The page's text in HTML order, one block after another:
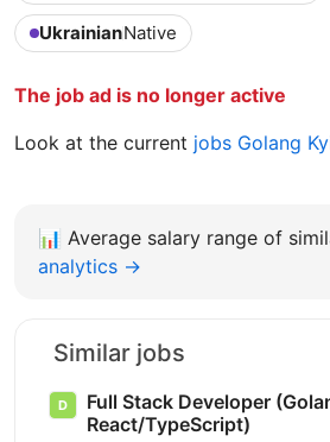
UkrainianNative
The job ad is no longer active
Look at the current jobs Golang
📊 Average salary range of
analytics →
Similar jobs
Full Stack Developer
React/TypeScript)